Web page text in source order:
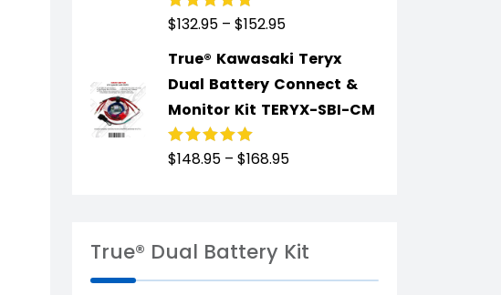
Rated4.91 out
$132.95 – $152.95
True® Kawasaki Teryx
Dual Battery Connect &
Monitor Kit TERYX-SBI-CM
Rated4.89 out
$148.95 – $168.95
True® Dual Battery Kit